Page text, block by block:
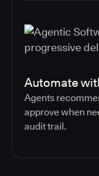
Automate
Agents
approve when
audit trail.